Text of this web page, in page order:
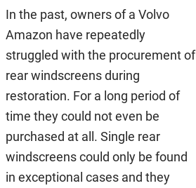
In the past, owners of a Volvo
Amazon have repeatedly
struggled with the procurement of
rear windscreens during
restoration. For a long period of
time they could not even be
purchased at all. Single rear
windscreens could only be found
in exceptional cases and they